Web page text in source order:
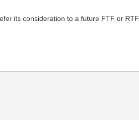
its consideration to a future FTF or RTF.